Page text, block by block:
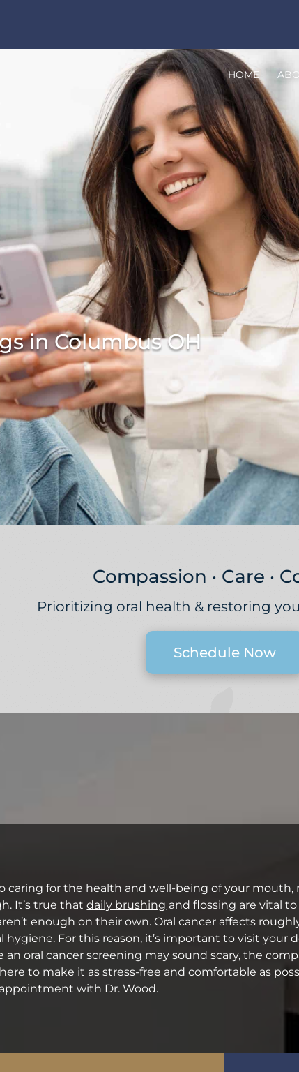
HOME
in Columbus OH
Compassion · Care ·
Prioritizing oral health & restoring
Schedule Now
caring for the health and well-being of your
It’s true thatdaily brushing and flossing are vital
enough on their own. Oral cancer affects
hygiene. For this reason, it’s important to visit your
an oral cancer screening may sound scary, the
to make it as stress-free and comfortable as
with Dr. Wood.